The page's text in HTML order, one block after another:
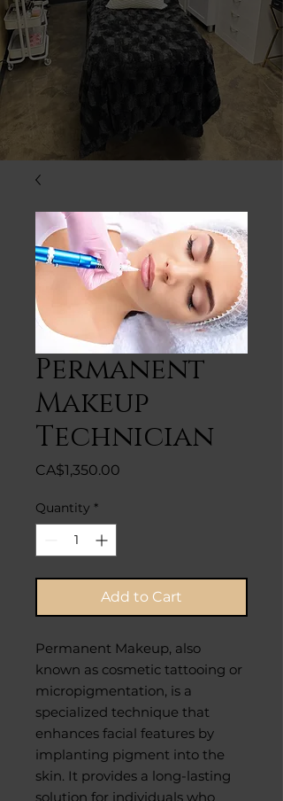
Permanent
Makeup
Technician
CA$1,350.00
Quantity *
Add to Cart
Permanent Makeup, also
known as cosmetic tattooing or
micropigmentation, is a
specialized technique that
enhances facial features by
implanting pigment into the
skin. It provides a long-lasting
solution for individuals who